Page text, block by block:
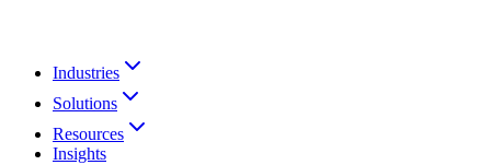
Industries
Solutions
Resources
Insights